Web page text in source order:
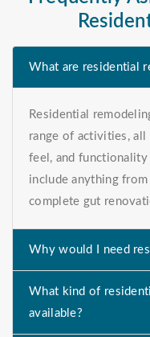
What are residential
Residential
range of activities,
feel, and
include anything
complete gut
Why would I need
What kind of
available?